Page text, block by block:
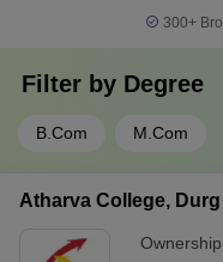
300+
Filter by Degree
B.Com M.Com
Atharva College, Durg